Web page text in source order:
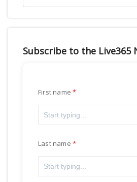
Subscribe to the Live365
First name
Last name